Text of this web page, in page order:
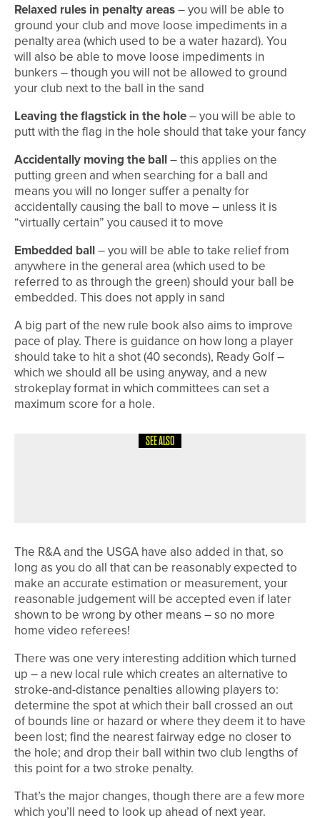
Relaxed rules in penalty areas– you will be able to
ground your club and move loose impediments in a
penalty area (which used to be a water hazard). You
will also be able to move loose impediments in
bunkers – though you will not be allowed to ground
your club next to the ball in the sand
Leaving the flagstick in the hole– you will be able to
putt with the flag in the hole should that take your fancy
Accidentally moving the ball– this applies on the
putting green and when searching for a ball and
means you will no longer suffer a penalty for
accidentally causing the ball to move – unless it is
“virtually certain” you caused it to move
Embedded ball– you will be able to take relief from
anywhere in the general area (which used to be
referred to as through the green) should your ball be
embedded. This does not apply in sand
A big part of the new rule book also aims to improve
pace of play. There is guidance on how long a player
should take to hit a shot (40 seconds), Ready Golf –
which we should all be using anyway, and a new
strokeplay format in which committees can set a
maximum score for a hole.
SEE ALSO
The R&A and the USGA have also added in that, so
long as you do all that can be reasonably expected to
make an accurate estimation or measurement, your
reasonable judgement will be accepted even if later
shown to be wrong by other means – so no more
home video referees!
There was one very interesting addition which turned
up – a new local rule which creates an alternative to
stroke-and-distance penalties allowing players to:
determine the spot at which their ball crossed an out
of bounds line or hazard or where they deem it to have
been lost; find the nearest fairway edge no closer to
the hole; and drop their ball within two club lengths of
this point for a two stroke penalty.
That’s the major changes, though there are a few more
which you’ll need to look up ahead of next year.